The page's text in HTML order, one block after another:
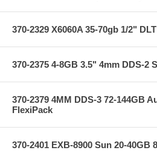
370-2329 X6060A 35-70gb 1/2"
370-2375 4-8GB 3.5" 4mm DDS-2
370-2379 4MM DDS-3 72-144GB
FlexiPack
370-2401 EXB-8900 Sun 20-40GB